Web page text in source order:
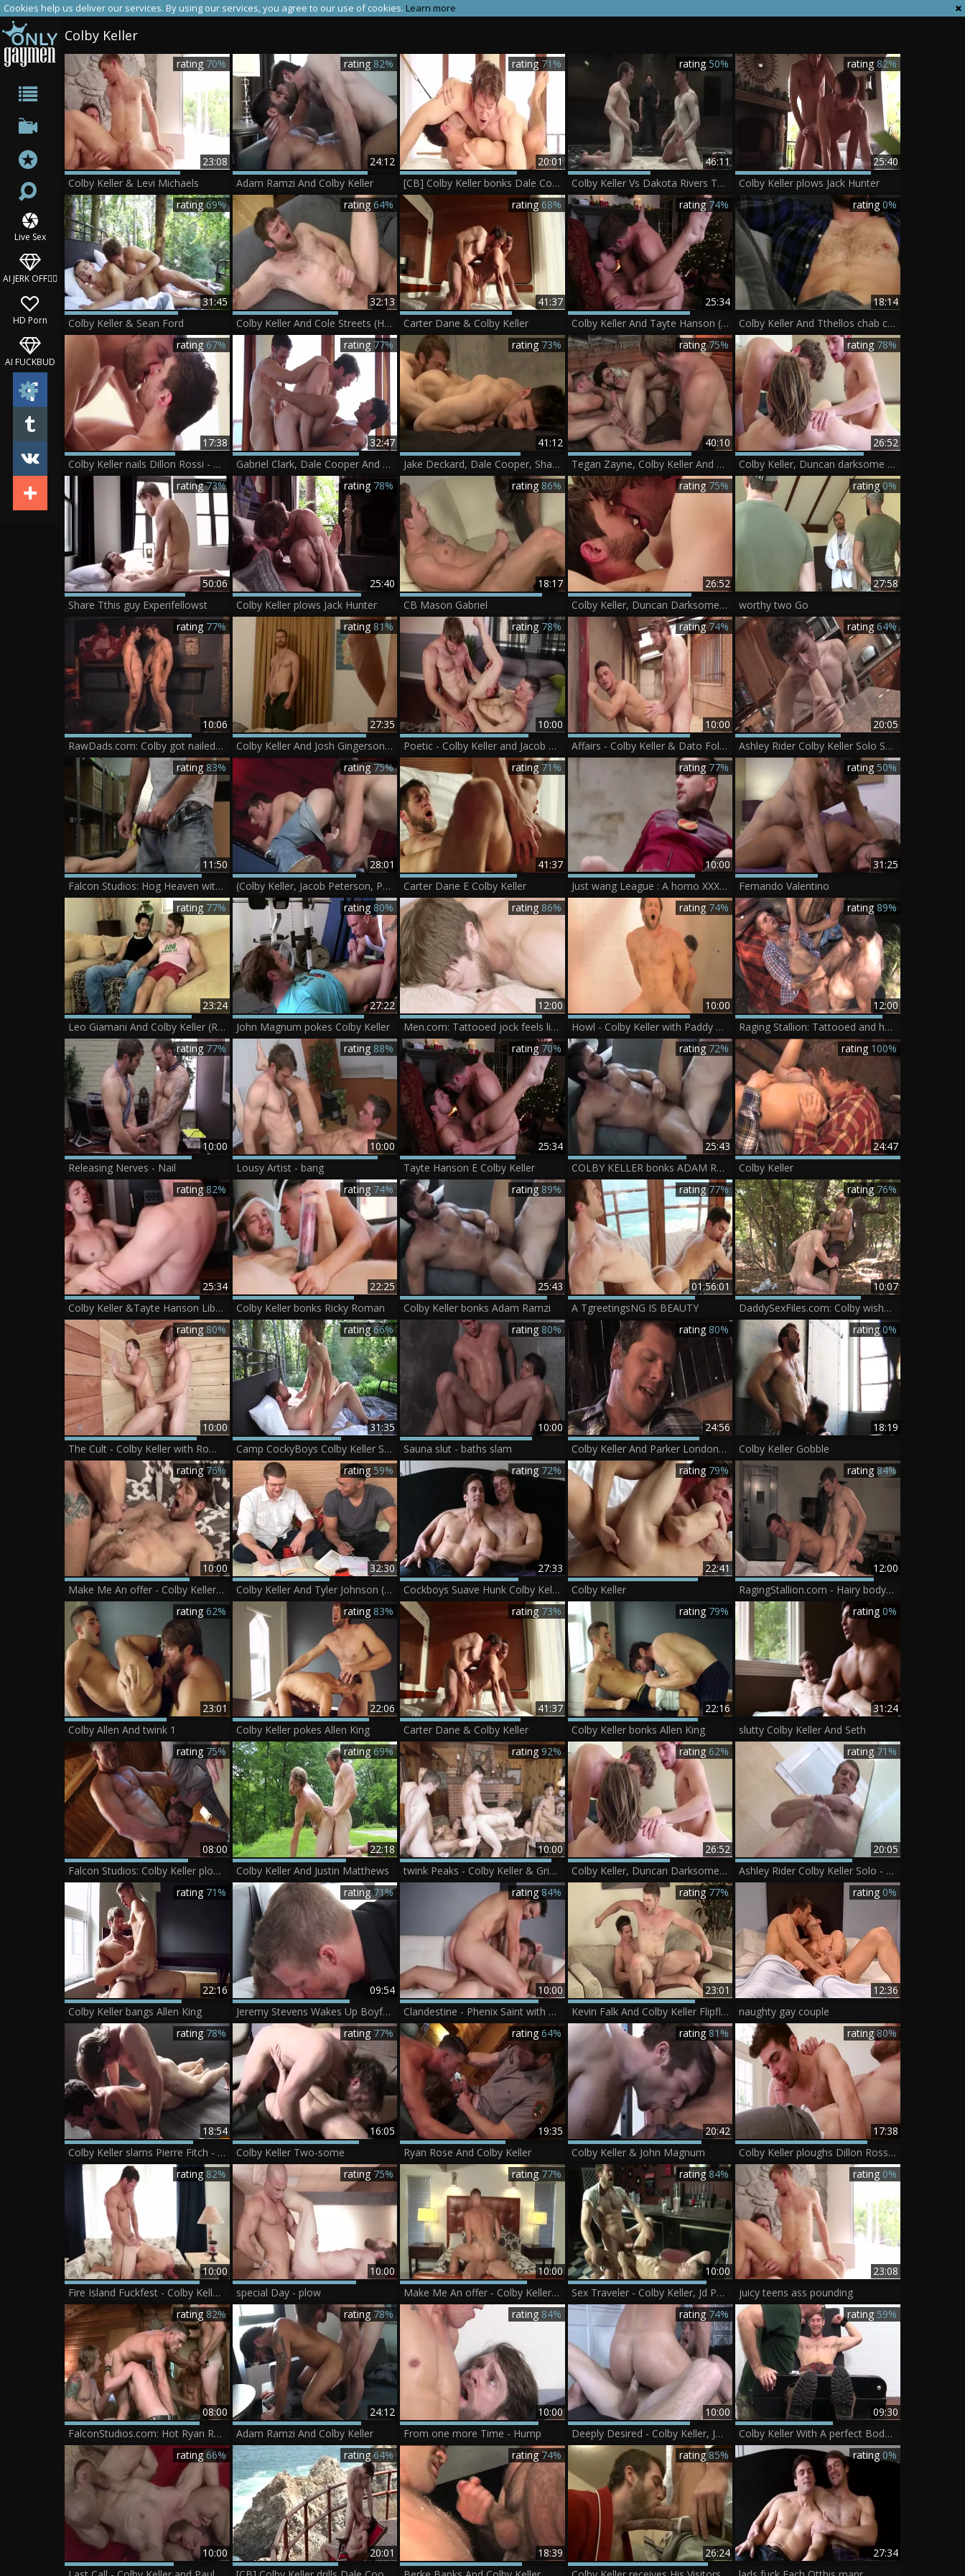
Cookies help us deliver our services. By using our services, you agree to our use of cookies. Learn more
Live Sex
AI JERK OFF🏳️‍🌈
HD Porn
AI FUCKBUD
Colby Keller
23:08
rating 70%
Colby Keller & Levi Michaels
24:12
rating 82%
Adam Ramzi And Colby Keller
20:01
rating 71%
[CB] Colby Keller bonks Dale Cooper
46:11
rating 50%
Colby Keller Vs Dakota Rivers The Mud Match
25:40
rating 82%
Colby Keller plows Jack Hunter
31:45
rating69%
Colby Keller & Sean Ford
32:13
rating64%
Colby Keller And Cole Streets (HF4 P1)
41:37
rating 68%
Carter Dane & Colby Keller
25:34
rating 74%
Colby Keller And Tayte Hanson (KE P5)
18:14
rating0%
Colby Keller And Tthellos chab cameraman - Pornhub.com
17:38
rating 67%
Colby Keller nails Dillon Rossi - Scene 1
32:47
rating 77%
Gabriel Clark, Dale Cooper And Colby Keller
41:12
rating 73%
Jake Deckard, Dale Cooper, Shay Michaels And Colby Keller
40:10
rating75%
Tegan Zayne, Colby Keller And Kurtis Wolfe (TR P6)
26:52
rating 78%
Colby Keller, Duncan darksome And Justin Matthews
50:06
rating73%
Share Tthis guy Experifellowst
25:40
rating 78%
Colby Keller plows Jack Hunter
18:17
rating 86%
CB Mason Gabriel
26:52
rating 75%
Colby Keller, Duncan Darksome And Justin Matthews
27:58
rating0%
worthy two Go
10:06
rating 77%
RawDads.com: Colby got nailed in club
27:35
rating81%
Colby Keller And Josh Gingerson (DD P4)
10:00
rating 78%
Poetic - Colby Keller and Jacob Peterson butthole Hook up
10:00
rating74%
Affairs - Colby Keller & Dato Foland anal Hook up
20:05
rating64%
Ashley Rider Colby Keller Solo Scene 1
11:50
rating 83%
Falcon Studios: Hog Heaven with Colby, Girth, & Big Dicks
28:01
rating 75%
(Colby Keller, Jacob Peterson, Paul Canon, Roman Cage, Trevor lengthy) - My hooker Of A Roommate
41:37
rating 71%
Carter Dane E Colby Keller
10:00
rating 77%
Just wang League : A homo XXX Parody - Colby Keller, Johnny Rapid anal hammer
31:25
rating 50%
Fernando Valentino
23:24
rating 77%
Leo Giamani And Colby Keller (RB)
27:22
rating 80%
John Magnum pokes Colby Keller
12:00
rating 86%
Men.com: Tattooed jock feels like loud sex
10:00
rating 74%
Howl - Colby Keller with Paddy O'Brian anal Nail
12:00
rating89%
Raging Stallion: Tattooed and hairy cowboy cumshot outdoors
10:00
rating 77%
Releasing Nerves - Nail
10:00
rating 88%
Lousy Artist - bang
25:34
rating 70%
Tayte Hanson E Colby Keller
25:43
rating 72%
COLBY KELLER bonks ADAM RAMZI
24:47
rating 100%
Colby Keller
25:34
rating82%
Colby Keller &Tayte Hanson Liberaceâ€™s Balls-pounding
22:25
rating 74%
Colby Keller bonks Ricky Roman
25:43
rating 89%
Colby Keller bonks Adam Ramzi
01:56:01
rating77%
A TgreetingsNG IS BEAUTY
10:07
rating76%
DaddySexFiles.com: Colby wishes rough fucking
10:00
rating80%
The Cult - Colby Keller with Roman Todd butthole nail
31:35
rating66%
Camp CockyBoys Colby Keller Sean Ford
10:00
rating 80%
Sauna slut - baths slam
24:56
rating80%
Colby Keller And Parker London (C1 P4)
18:19
rating0%
Colby Keller Gobble
10:00
rating76%
Make Me An offer - Colby Keller & Jimmy Durano anal Hook up
32:30
rating 59%
Colby Keller And Tyler Johnson (RB)
27:33
rating 72%
Cockboys Suave Hunk Colby Keller Tames dominant Gabriel Clark
22:41
rating 79%
Colby Keller
12:00
rating 84%
RagingStallion.com - Hairy bodybuilder Colby Keller rimming
23:01
rating 62%
Colby Allen And twink 1
22:06
rating83%
Colby Keller pokes Allen King
41:37
rating 73%
Carter Dane & Colby Keller
22:16
rating 79%
Colby Keller bonks Allen King
31:24
rating 0%
slutty Colby Keller And Seth
08:00
rating 75%
Falcon Studios: Colby Keller plowed by Ryan Rose
22:18
rating69%
Colby Keller And Justin Matthews
10:00
rating92%
twink Peaks - Colby Keller & Griffin Barrows Muscle Love
26:52
rating62%
Colby Keller, Duncan Darksome And Justin Matthews
20:05
rating 71%
Ashley Rider Colby Keller Solo - Scene 1
22:16
rating 71%
Colby Keller bangs Allen King
09:54
rating71%
Jeremy Stevens Wakes Up Boyfriend Tory Mason
10:00
rating84%
Clandestine - Phenix Saint with Colby Keller ass plow
23:01
rating77%
Kevin Falk And Colby Keller Flipflop
12:36
rating 0%
naughty gay couple
18:54
rating 78%
Colby Keller slams Pierre Fitch - Scene 1
16:05
rating 77%
Colby Keller Two-some
19:35
rating64%
Ryan Rose And Colby Keller
20:42
rating81%
Colby Keller & John Magnum
17:38
rating80%
Colby Keller ploughs Dillon Rossi - Scene 1
10:00
rating 82%
Fire Island Fuckfest - Colby Keller & Brandon Cody ass Hook up
10:00
rating75%
special Day - plow
10:00
rating 77%
Make Me An offer - Colby Keller & Bennett Anthony anal Hook up
10:00
rating 84%
Sex Traveler - Colby Keller, Jd Phoenix ass Nail
23:08
rating 0%
juicy teens ass pounding
08:00
rating82%
FalconStudios.com: Hot Ryan Rose orgy in mask
24:12
rating 78%
Adam Ramzi And Colby Keller
10:00
rating 84%
From one more Time - Hump
10:00
rating 74%
Deeply Desired - Colby Keller, Johnny Ryder anal job
09:30
rating 59%
Colby Keller With A perfect Body gets A Foot And Toe Tickle
10:00
rating66%
20:01
rating64%
18:39
rating74%
26:24
rating85%
27:34
rating 0%